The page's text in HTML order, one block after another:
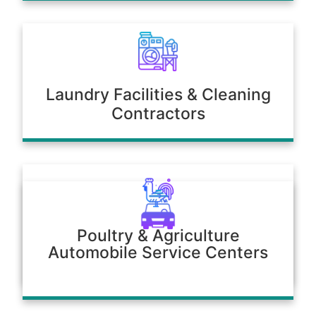
Laundry Facilities & Cleaning
Contractors
Poultry & Agriculture
Automobile Service Centers